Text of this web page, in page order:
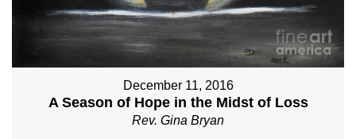
December 11, 2016
A Season of Hope in the Midst of Loss
Rev. Gina Bryan